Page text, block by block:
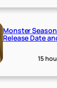
Monster
Release Date
15